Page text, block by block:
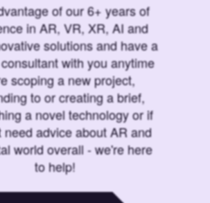
of our 6+ years of
in AR, VR, XR, AI and
solutions and have a
with you anytime
scoping a new project,
to or creating a brief,
a novel technology or if
need advice about AR and
world overall - we're here
to help!